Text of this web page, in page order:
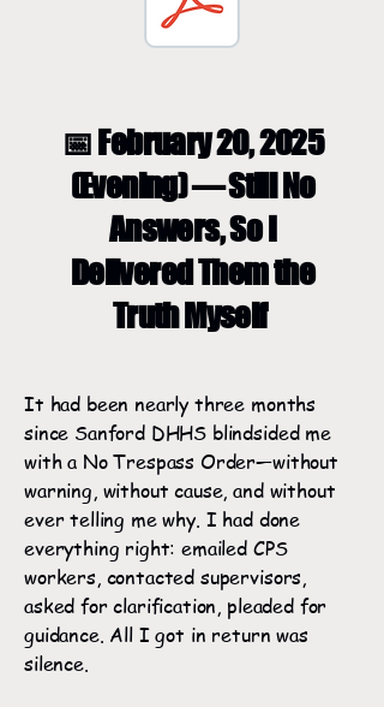
📅 February 20, 2025
(Evening) — Still No
Answers, So I
Delivered Them the
Truth Myself
It had been nearly three months
since Sanford DHHS blindsided me
with a No Trespass Order—without
warning, without cause, and without
ever telling me why. I had done
everything right: emailed CPS
workers, contacted supervisors,
asked for clarification, pleaded for
guidance. All I got in return was
silence.